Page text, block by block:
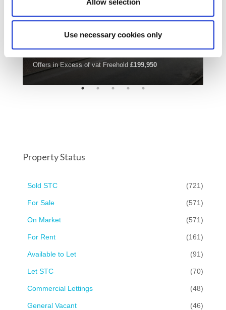
Use necessary cookies only
Offers in Excess of vat Freehold £199,950
Property Status
Sold STC (721)
For Sale (571)
On Market (571)
For Rent (161)
Available to Let (91)
Let STC (70)
Commercial Lettings (48)
General Vacant (46)